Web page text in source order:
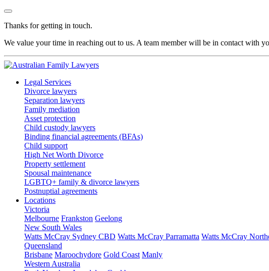
Thanks for getting in touch.
We value your time in reaching out to us. A team member will be in contact with
Legal Services
Divorce lawyers
Separation lawyers
Family mediation
Asset protection
Child custody lawyers
Binding financial agreements (BFAs)
Child support
High Net Worth Divorce
Property settlement
Spousal maintenance
LGBTQ+ family & divorce lawyers
Postnuptial agreements
Locations
Victoria
Melbourne Frankston Geelong
New South Wales
Watts McCray Sydney CBD Watts McCray Parramatta Watts McCray
Queensland
Brisbane Maroochydore Gold Coast Manly
Western Australia